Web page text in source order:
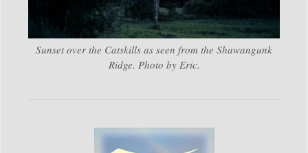
Sunset over the Catskills as seen from the Shawangunk
Ridge. Photo by Eric.